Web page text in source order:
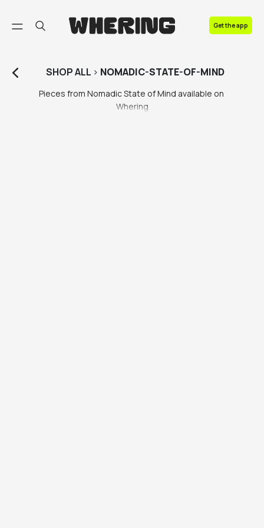
Get the app
SHOPALL > NOMADIC-STATE-OF-MIND
Pieces from Nomadic State of Mind available on
Whering